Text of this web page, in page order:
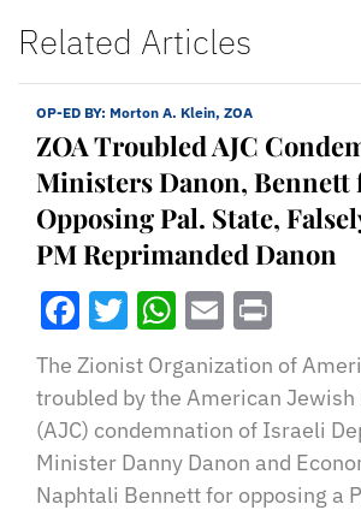
Related Articles
OP-ED BY: Morton A. Klein, ZOA
ZOA Troubled AJC
Ministers Danon, Bennett
Opposing Pal. State,
PM Reprimanded Danon
Facebook
Twitter
WhatsApp
Email
The Zionist Organization of
troubled by the American Jewish
(AJC) condemnation of Israeli
Minister Danny Danon and
Naphtali Bennett for opposing a